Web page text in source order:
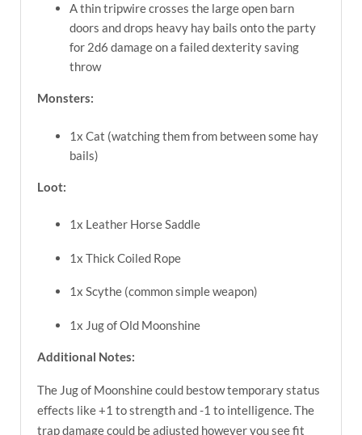
A thin tripwire crosses the large open barn
doors and drops heavy hay bails onto the party
for 2d6 damage on a failed dexterity saving
throw
Monsters:
1x Cat (watching them from between some hay
bails)
Loot:
1x Leather Horse Saddle
1x Thick Coiled Rope
1x Scythe (common simple weapon)
1x Jug of Old Moonshine
Additional Notes:
The Jug of Moonshine could bestow temporary status
effects like +1 to strength and -1 to intelligence. The
trap damage could be adjusted however you see fit